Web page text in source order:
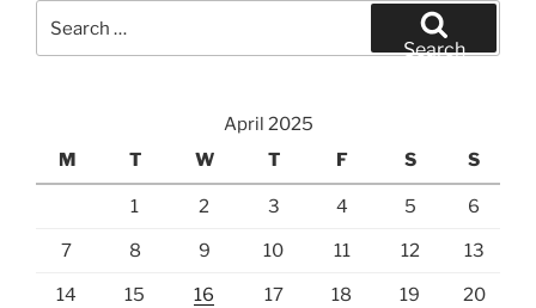
for:
Search
April 2025
M
T W T F S S
1 2 3 4 5 6
7 8 9 10 11 12 13
14 15 16 17 18 19 20